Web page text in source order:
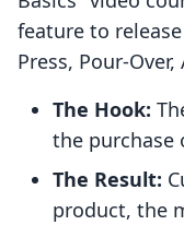
feature to
Press, Pour-
The Hook:
the purchase
The Result:
product, the